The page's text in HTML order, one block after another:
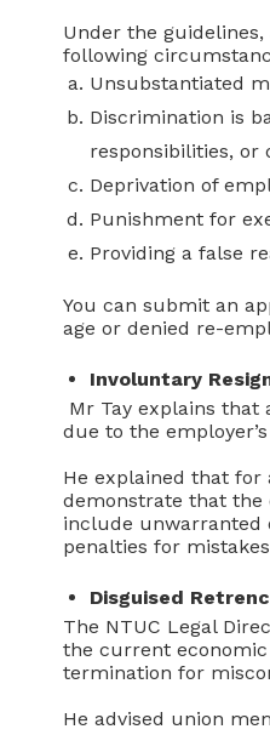
Under the
following
Unsubstantiated
Discrimination is
responsibilities, or
Deprivation of
Punishment for
Providing a false
You can submit an
age or denied re-
Involuntary
Mr Tay explains that
due to the
He explained that for
demonstrate that the
include unwarranted
penalties for
Disguised
The NTUC Legal
the current
termination for
He advised union